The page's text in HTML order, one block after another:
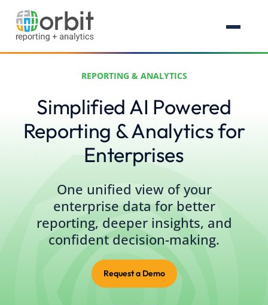
REPORTING & ANALYTICS
Simplified AI Powered
Reporting & Analytics for
Enterprises
One unified view of your
enterprise data for better
reporting, deeper insights, and
confident decision-making.
Request a Demo